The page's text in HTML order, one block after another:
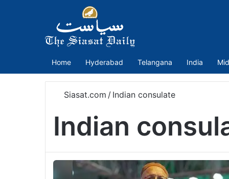
Home Hyderabad Telangana India
Siasat.com / Indian consulate
Indian